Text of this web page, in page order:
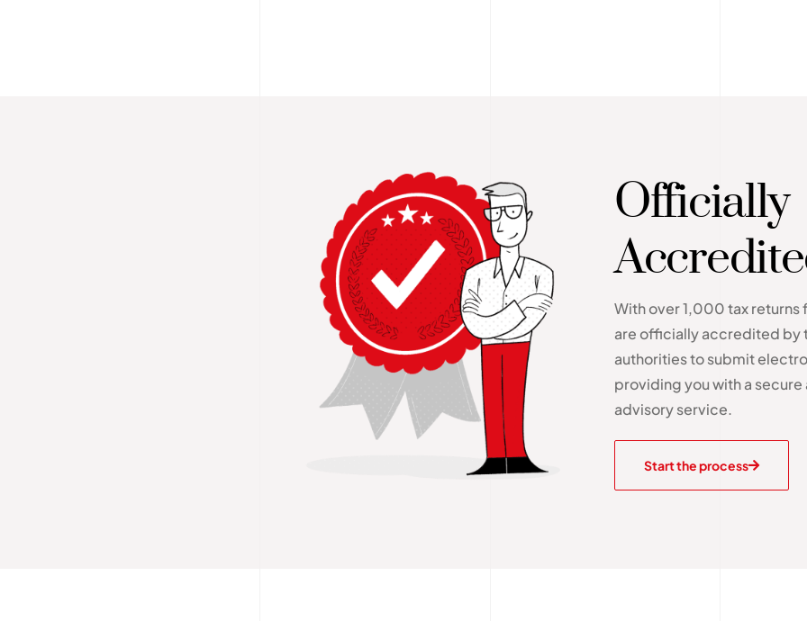
Officially
With over 1,000 tax returns
are officially accredited by
authorities to submit
providing you with a secure
advisory service.
Start the process